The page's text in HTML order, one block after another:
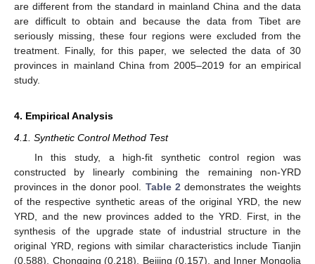
are different from the standard in mainland China and the data
are difficult to obtain and because the data from Tibet are
seriously missing, these four regions were excluded from the
treatment. Finally, for this paper, we selected the data of 30
provinces in mainland China from 2005–2019 for an empirical
study.
4. Empirical Analysis
4.1. Synthetic Control Method Test
In this study, a high-fit synthetic control region was
constructed by linearly combining the remaining non-YRD
provinces in the donor pool. Table 2 demonstrates the weights
of the respective synthetic areas of the original YRD, the new
YRD, and the new provinces added to the YRD. First, in the
synthesis of the upgrade state of industrial structure in the
original YRD, regions with similar characteristics include Tianjin
(0.588), Chongqing (0.218), Beijing (0.157), and Inner Mongolia